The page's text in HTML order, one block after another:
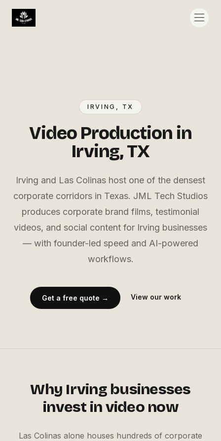
IRVING , TX
Video Production in
Irving, TX
Irving and Las Colinas host one of the densest
corporate corridors in Texas. JML Tech Studios
produces corporate brand films, testimonial
videos, and social content for Irving businesses
— with founder-led speed and AI-powered
workflows.
Get a free quote → View our work
Why Irvingbusinesses
invest in video now
Las Colinas alone houses hundreds of corporate